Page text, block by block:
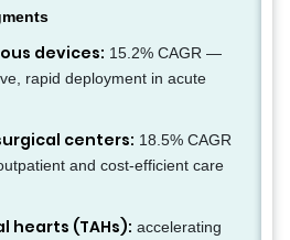
devices: 15.2% CAGR —
rapid deployment in acute
centers: 18.5% CAGR
and cost-efficient care
hearts (TAHs): accelerating